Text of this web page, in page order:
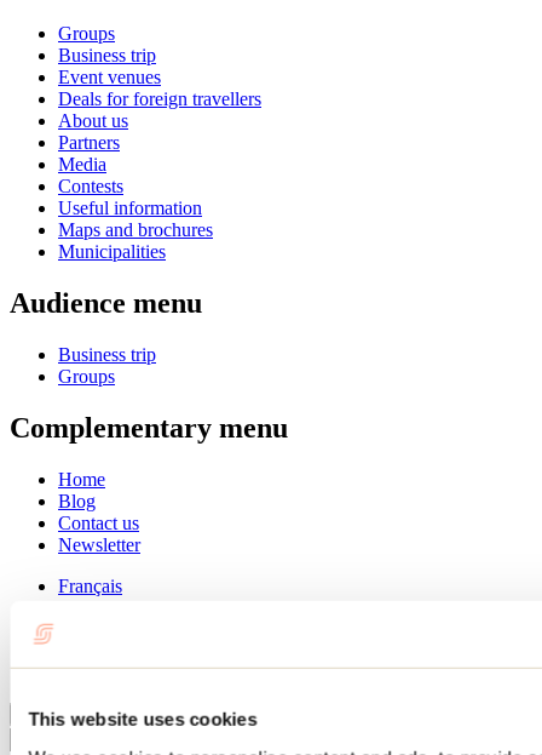
This website uses cookies
Groups
Business trip
Event venues
Deals for foreign travellers
About us
Partners
Media
Contests
Useful information
Maps and brochures
Municipalities
Audience menu
Business trip
Groups
Complementary menu
Home
Blog
Contact us
Newsletter
Français
Winter
Close